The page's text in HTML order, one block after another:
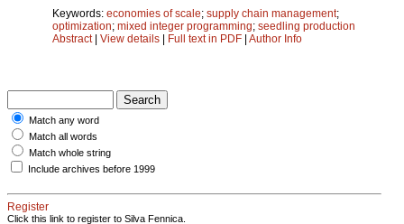
Keywords: economies of scale; supply chain management;
optimization; mixed integer programming; seedling production
Abstract| View details Full text in PDF Author Info
Match any word
Match all words
Match whole string
Include archives before 1999
Register
Click this link to register to Silva Fennica.